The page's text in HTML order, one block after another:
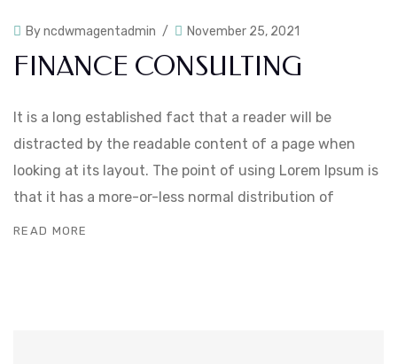
Byncdwmagentadmin November 25, 2021
FINANCE CONSULTING
It is a long established fact that a reader will be
distracted by the readable content of a page when
looking at its layout. The point of using Lorem Ipsum is
that it has a more-or-less normal distribution of
READ MORE